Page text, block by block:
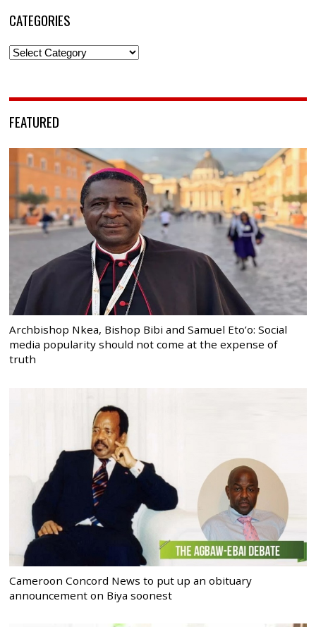
CATEGORIES
Categories
FEATURED
Archbishop Nkea, Bishop Bibi and Samuel Eto’o: Social
media popularity should not come at the expense of
truth
Cameroon Concord News to put up an obituary
announcement on Biya soonest